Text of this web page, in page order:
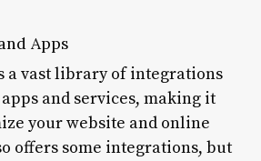
Apps
a vast library of integrations
and services, making it
your website and online
offers some integrations, but